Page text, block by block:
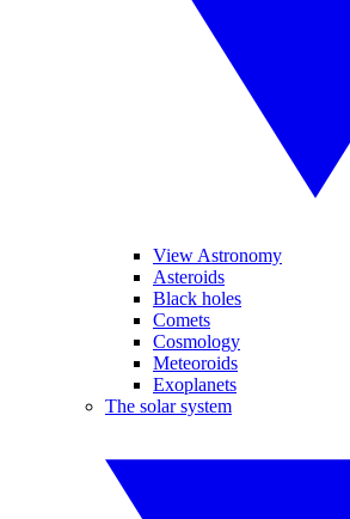
View Astronomy
Asteroids
Black holes
Comets
Cosmology
Meteoroids
Exoplanets
The solar system